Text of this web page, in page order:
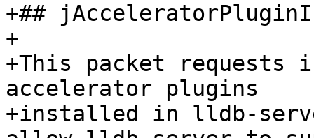
+##
+
+This packet
accelerator plugins
+installed in lldb-